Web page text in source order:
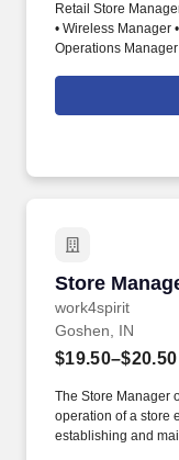
Retail Store
• Wireless Manager
Operations
Development •
Business
Coaching . This is
Store
work4spirit
Store
Goshen, IN
$19.50–$20.50
The Store Manager
operation of a store
establishing and